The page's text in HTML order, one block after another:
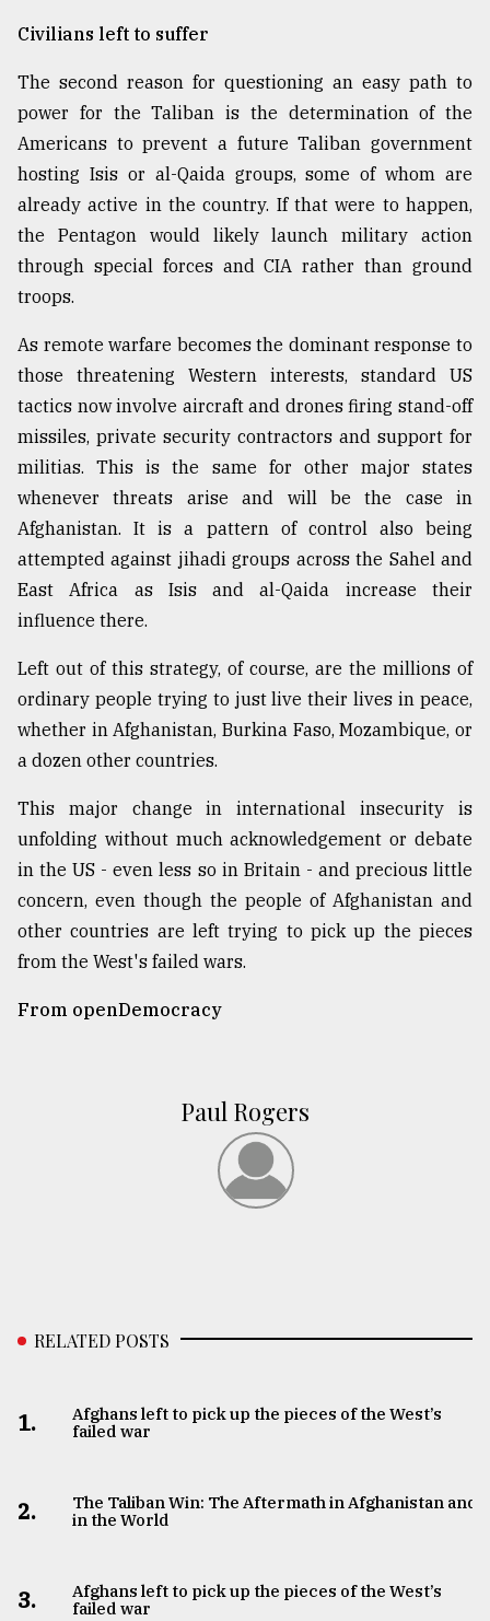
Civilians left to suffer
The second reason for questioning an easy path to
power for the Taliban is the determination of the
Americans to prevent a future Taliban government
hosting Isis or al-Qaida groups, some of whom are
already active in the country. If that were to happen,
the Pentagon would likely launch military action
through special forces and CIA rather than ground
troops.
As remote warfare becomes the dominant response to
those threatening Western interests, standard US
tactics now involve aircraft and drones firing stand-off
missiles, private security contractors and support for
militias. This is the same for other major states
whenever threats arise and will be the case in
Afghanistan. It is a pattern of control also being
attempted against jihadi groups across the Sahel and
East Africa as Isis and al-Qaida increase their
influence there.
Left out of this strategy, of course, are the millions of
ordinary people trying to just live their lives in peace,
whether in Afghanistan, Burkina Faso, Mozambique, or
a dozen other countries.
This major change in international insecurity is
unfolding without much acknowledgement or debate
in the US - even less so in Britain - and precious little
concern, even though the people of Afghanistan and
other countries are left trying to pick up the pieces
from the West's failed wars.
From openDemocracy
Paul Rogers
RELATED POSTS
1.
Afghans left to pick up the pieces of the West’s
failed war
2.
The Taliban Win: The Aftermath in Afghanistan and
in the World
3.
Afghans left to pick up the pieces of the West’s
failed war